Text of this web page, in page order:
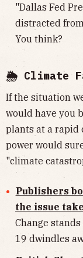
"Dallas Fed
distracted
You think?
🌦 Climate
If the situation
would have you
plants at a rapid
power would
"climate
Publishers
the issue
Change
19 dwindles